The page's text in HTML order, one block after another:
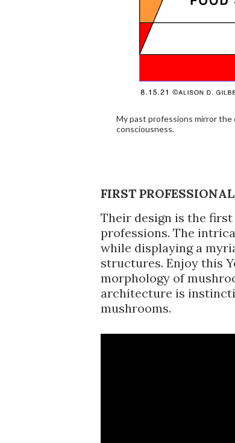
My past professions mirror
consciousness.
FIRST
Their design is the
professions. The
while displaying a
structures. Enjoy this
morphology of
architecture is
mushrooms.